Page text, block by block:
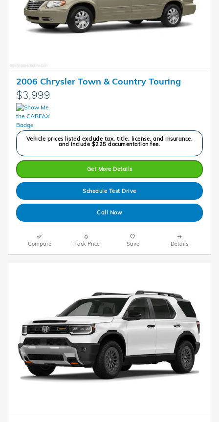
2006 Chrysler Town & Country Touring
$3,999
Vehicle prices listed exclude tax, title, license, and insurance,
and include $225 documentation fee.
Get More Details
Schedule Test Drive
Call Now
Compare Track Price Save Details